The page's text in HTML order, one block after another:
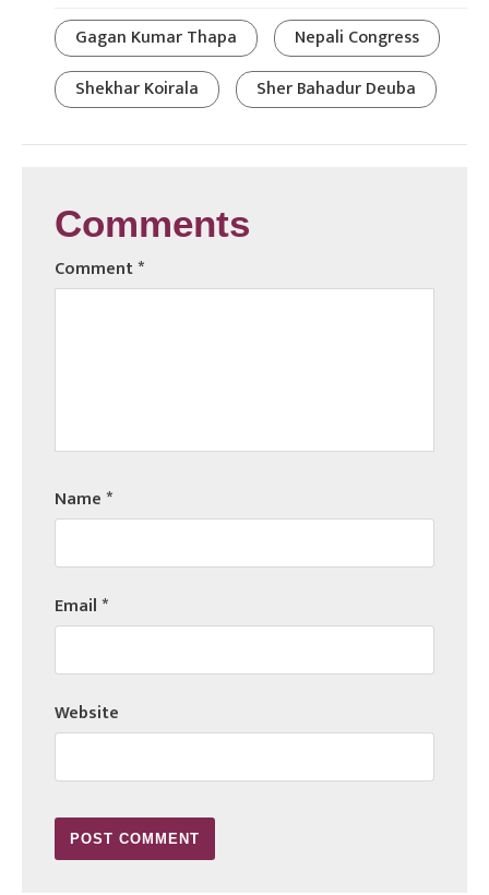
Gagan Kumar Thapa
Nepali Congress
Shekhar Koirala
Sher Bahadur Deuba
Comments
Comment*
Name*
Email*
Website